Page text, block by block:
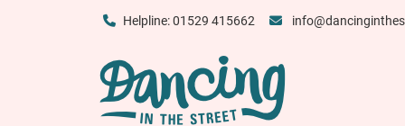
Helpline: 01529 415662